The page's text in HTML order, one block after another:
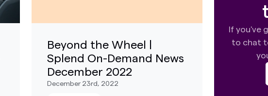
If you've
to chat
Beyond the Wheel |
Splend On-Demand News
December 2022
December 23rd, 2022